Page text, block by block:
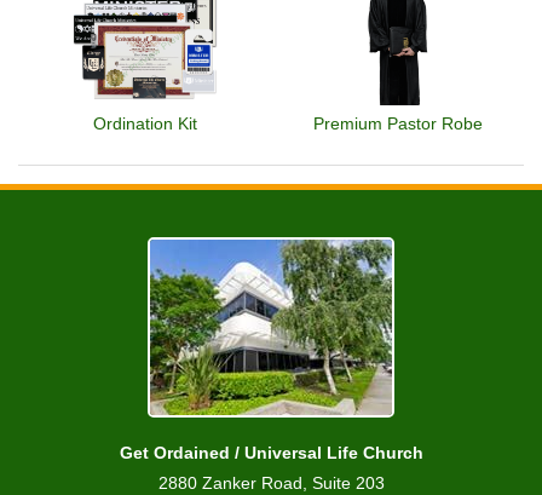
Ordination Kit Premium Pastor Robe
Get Ordained / Universal Life Church
2880 Zanker Road, Suite 203